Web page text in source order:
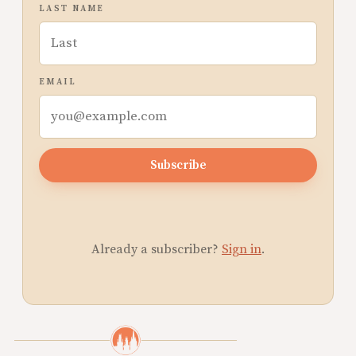
LAST NAME
EMAIL
Subscribe
Already a subscriber? Sign in.